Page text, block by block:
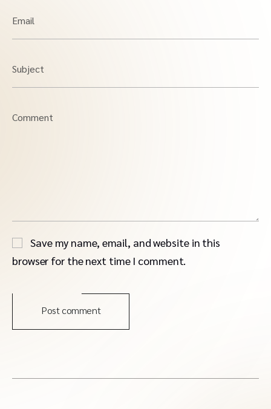
Email
Subject
Comment
Save my name, email, and website in this
browser for the next time I comment.
Post comment